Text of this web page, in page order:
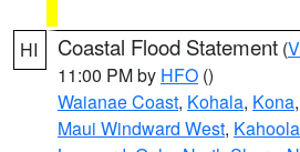
HI Coastal Flood Statement (
11:00 PM by HFO ()
Waianae Coast, Kohala, Kona,
Maui Windward West,